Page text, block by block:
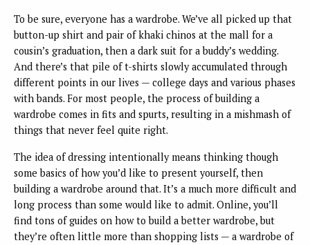
To be sure, everyone has a wardrobe. We’ve all picked up that
button-up shirt and pair of khaki chinos at the mall for a
cousin’s graduation, then a dark suit for a buddy’s wedding.
And there’s that pile of t-shirts slowly accumulated through
different points in our lives — college days and various phases
with bands. For most people, the process of building a
wardrobe comes in fits and spurts, resulting in a mishmash of
things that never feel quite right.
The idea of dressing intentionally means thinking though
some basics of how you’d like to present yourself, then
building a wardrobe around that. It’s a much more difficult and
long process than some would like to admit. Online, you’ll
find tons of guides on how to build a better wardrobe, but
they’re often little more than shopping lists — a wardrobe of